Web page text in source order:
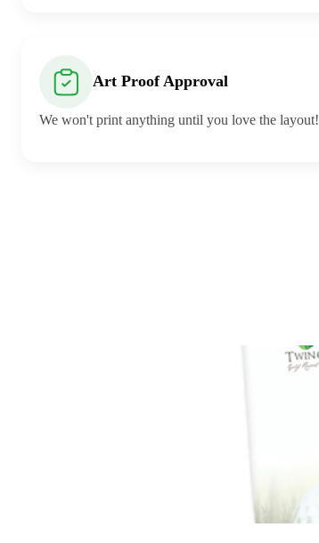
Art Proof Approval
We won't print anything until you love the layout!